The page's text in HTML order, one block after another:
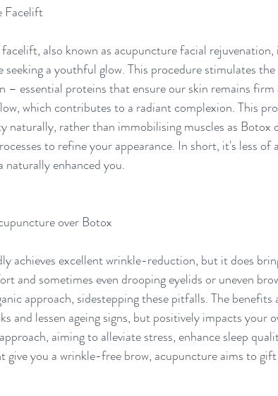
Facelift
also known as acupuncture facial
a youthful glow. This procedure stimulates
– essential proteins that ensure our skin remains
which contributes to a radiant complexion. This
naturally, rather than immobilising muscles as Botox
to refine your appearance. In short, it's less of
naturally enhanced you.
over Botox
achieves excellent wrinkle-reduction, but it does
and sometimes even drooping eyelids or uneven
approach, sidestepping these pitfalls. The
and lessen ageing signs, but positively impacts your
aiming to alleviate stress, enhance sleep
give you a wrinkle-free brow, acupuncture aims to